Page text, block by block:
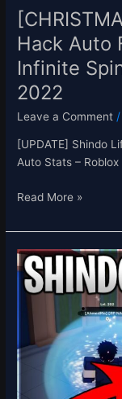
Hack Auto
Infinite
2022
Leave a Comment /
[UPDATE] Shindo
Auto Stats –
–
Roblox
Pastebin
2022
Read More »
[UPDATE]
Shindo
Life
Auto
Farm,